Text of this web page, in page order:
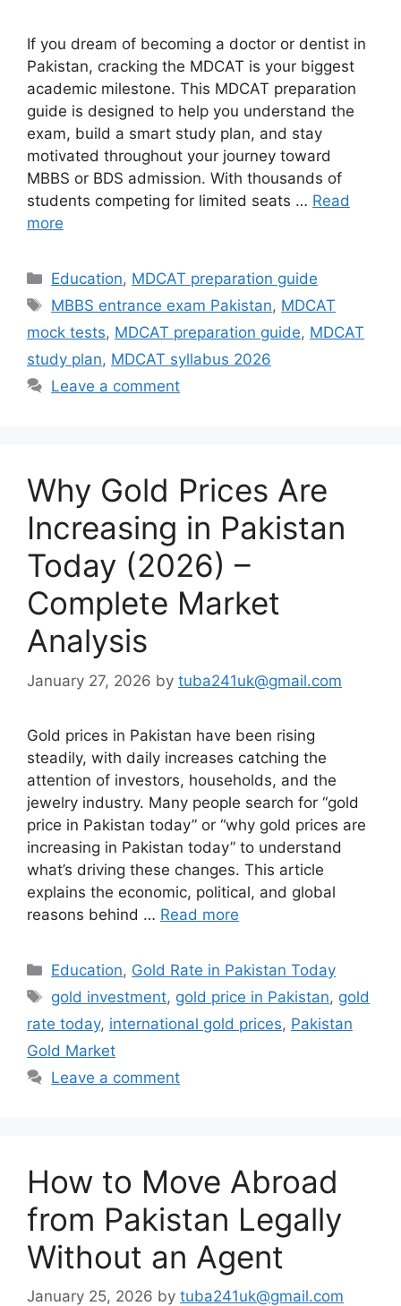
If you dream of becoming a doctor or dentist in
Pakistan, cracking the MDCAT is your biggest
academic milestone. This MDCAT preparation
guide is designed to help you understand the
exam, build a smart study plan, and stay
motivated throughout your journey toward
MBBS or BDS admission. With thousands of
students competing for limited seats … Read
more
Categories
Education, MDCAT preparation guide
Tags
MBBS entrance exam Pakistan, MDCAT
mock tests, MDCAT preparation guide, MDCAT
study plan, MDCAT syllabus 2026
Leave a comment
Why Gold Prices Are
Increasing in Pakistan
Today (2026) –
Complete Market
Analysis
January 27, 2026 by tuba241uk@gmail.com
Gold prices in Pakistan have been rising
steadily, with daily increases catching the
attention of investors, households, and the
jewelry industry. Many people search for “gold
price in Pakistan today” or “why gold prices are
increasing in Pakistan today” to understand
what’s driving these changes. This article
explains the economic, political, and global
reasons behind … Read more
Categories
Education, Gold Rate in Pakistan Today
Tags
gold investment, gold price in Pakistan, gold
rate today, international gold prices, Pakistan
Gold Market
Leave a comment
How to Move Abroad
from Pakistan Legally
Without an Agent
January 25, 2026 by tuba241uk@gmail.com